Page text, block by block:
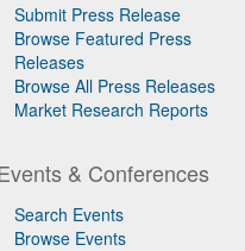
Submit Press Release
Browse Featured Press
Releases
Browse All Press Releases
Market Research Reports
& Conferences
Search Events
Browse Events